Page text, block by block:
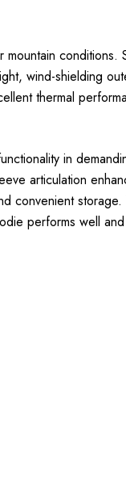
conditions.
wind-shielding
thermal
in
articulation
convenient
performs well